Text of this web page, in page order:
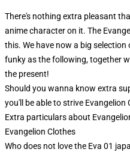
There's nothing extra pleasant
anime character on it. The
this. We have now a big
funky as the following, together
the present!
Should you wanna know extra
you'll be able to strive Evangelion
Extra particulars about
Evangelion Clothes
Who does not love the Eva 01